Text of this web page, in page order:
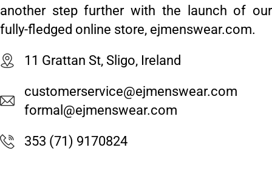
another step further with the launch of our
fully-fledged online store, ejmenswear.com.
11 Grattan St, Sligo, Ireland
customerservice@ejmenswear.com
formal@ejmenswear.com
353 (71) 9170824